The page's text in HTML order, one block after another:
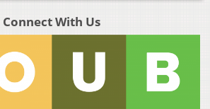
Connect With Us